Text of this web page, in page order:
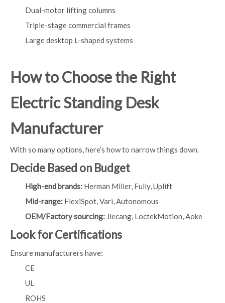
Dual-motor lifting columns
Triple-stage commercial frames
Large desktop L-shaped systems
How to Choose the Right
Electric Standing Desk
Manufacturer
With so many options, here’s how to narrow things down.
Decide Based on Budget
High-end brands: Herman Miller, Fully, Uplift
Mid-range: FlexiSpot, Vari, Autonomous
OEM/Factory sourcing: Jiecang, LoctekMotion, Aoke
Look for Certifications
Ensure manufacturers have:
CE
UL
ROHS